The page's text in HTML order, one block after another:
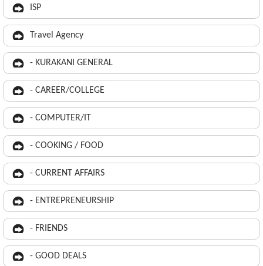
ISP
Travel Agency
- KURAKANI GENERAL
- CAREER/COLLEGE
- COMPUTER/IT
- COOKING / FOOD
- CURRENT AFFAIRS
- ENTREPRENEURSHIP
- FRIENDS
- GOOD DEALS